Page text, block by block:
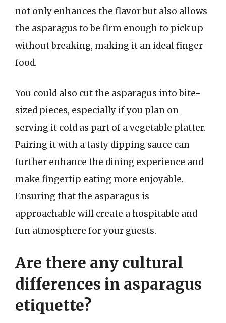
not only enhances the flavor but also allows
the asparagus to be firm enough to pick up
without breaking, making it an ideal finger
food.
You could also cut the asparagus into bite-
sized pieces, especially if you plan on
serving it cold as part of a vegetable platter.
Pairing it with a tasty dipping sauce can
further enhance the dining experience and
make fingertip eating more enjoyable.
Ensuring that the asparagus is
approachable will create a hospitable and
fun atmosphere for your guests.
Are there any cultural
differences in asparagus
etiquette?